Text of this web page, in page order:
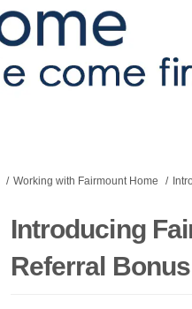
Working with Fairmount Home
Introducing
Referral